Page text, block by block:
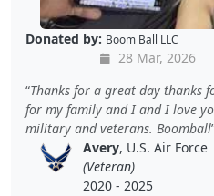
Donated by: Boom Ball LLC
28 Mar, 2026
Thanks for a great day thanks
for my family and I and I love
military and veterans. Boomball
Avery, U.S. Air Force
(Veteran)
2020 - 2025